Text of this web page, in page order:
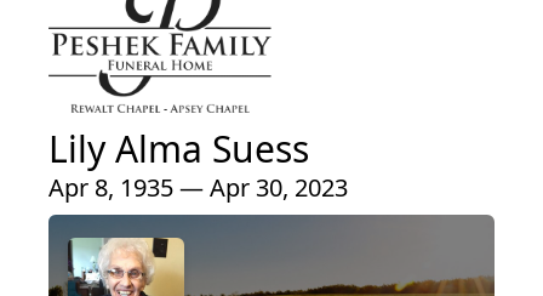
Lily Alma Suess
Apr 8, 1935 — Apr 30, 2023